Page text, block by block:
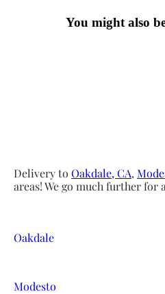
You might also
Delivery to Oakdale, CA,
areas! We go much further
Oakdale
Modesto